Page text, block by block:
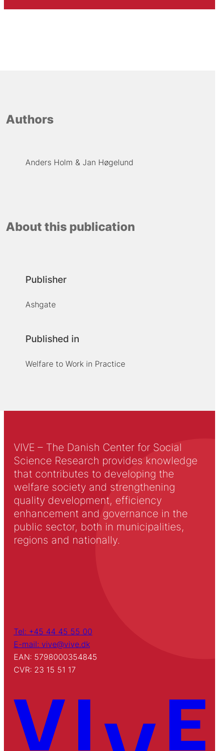
Authors
Anders Holm Jan Høgelund
About this publication
Publisher
Ashgate
Published in
Welfare to Work in Practice
VIVE – The Danish Center for Social
Science Research provides knowledge
that contributes to developing the
welfare society and strengthening
quality development, efficiency
enhancement and governance in the
public sector, both in municipalities,
regions and nationally.
Tel: +45 44 45 55 00
E-mail: vive@vive.dk
EAN: 5798000354845
CVR: 23 15 51 17